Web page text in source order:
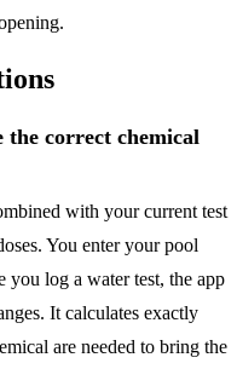
the correct chemical
with your current test
You enter your pool
you log a water test, the app
It calculates exactly
are needed to bring the